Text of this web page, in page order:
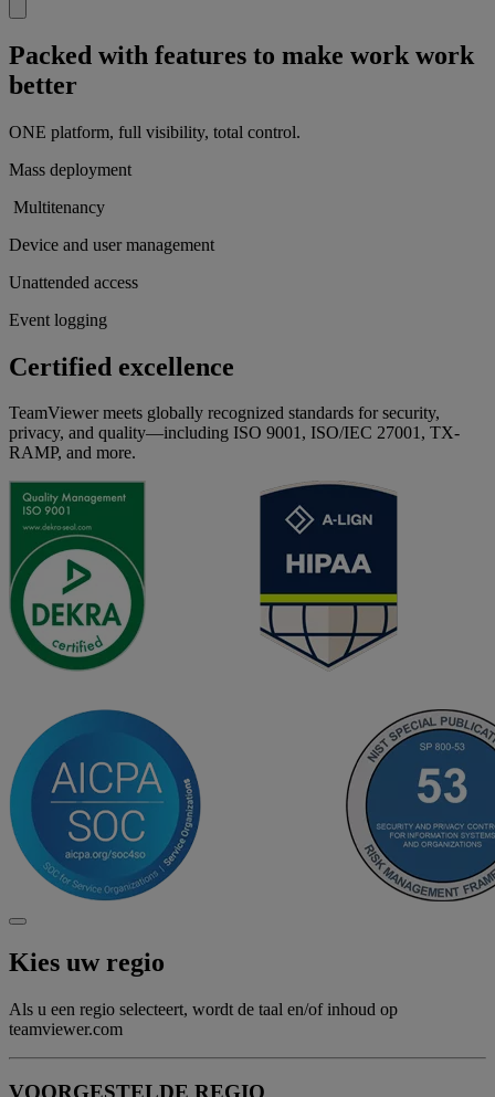
Packed with features to make work work
better
ONE platform, full visibility, total control.
Mass deployment
Multitenancy
Device and user management
Unattended access
Event logging
Certified excellence
TeamViewer meets globally recognized standards for security,
privacy, and quality—including ISO 9001, ISO/IEC 27001, TX-
RAMP, and more.
Kies uw regio
Als u een regio selecteert, wordt de taal en/of inhoud op
teamviewer.com
VOORGESTELDE REGIO